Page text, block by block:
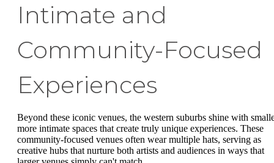
Intimate and
Community-Focused
Experiences
Beyond these iconic venues, the western suburbs shine with
more intimate spaces that create truly unique experiences. These
community-focused venues often wear multiple hats, serving as
creative hubs that nurture both artists and audiences in ways that